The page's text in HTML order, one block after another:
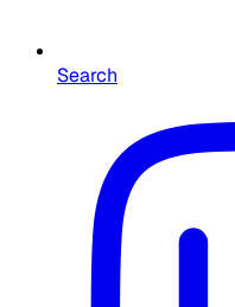
Search